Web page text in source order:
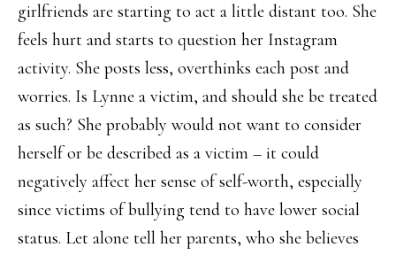
girlfriends are starting to act a little distant too. She
feels hurt and starts to question her Instagram
activity. She posts less, overthinks each post and
worries. Is Lynne a victim, and should she be treated
as such? She probably would not want to consider
herself or be described as a victim – it could
negatively affect her sense of self-worth, especially
since victims of bullying tend to have lower social
status. Let alone tell her parents, who she believes